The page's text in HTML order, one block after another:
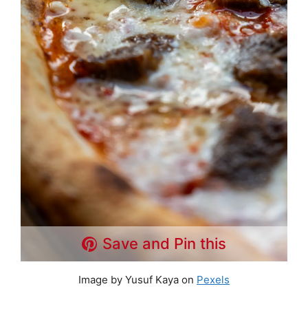
Save and Pin this
Image by Yusuf Kaya on Pexels